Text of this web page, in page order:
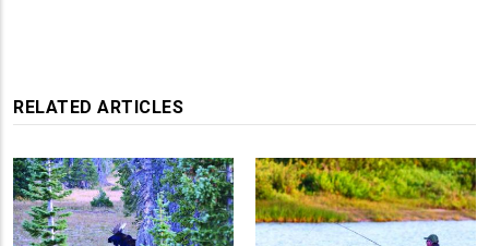
RELATED ARTICLES